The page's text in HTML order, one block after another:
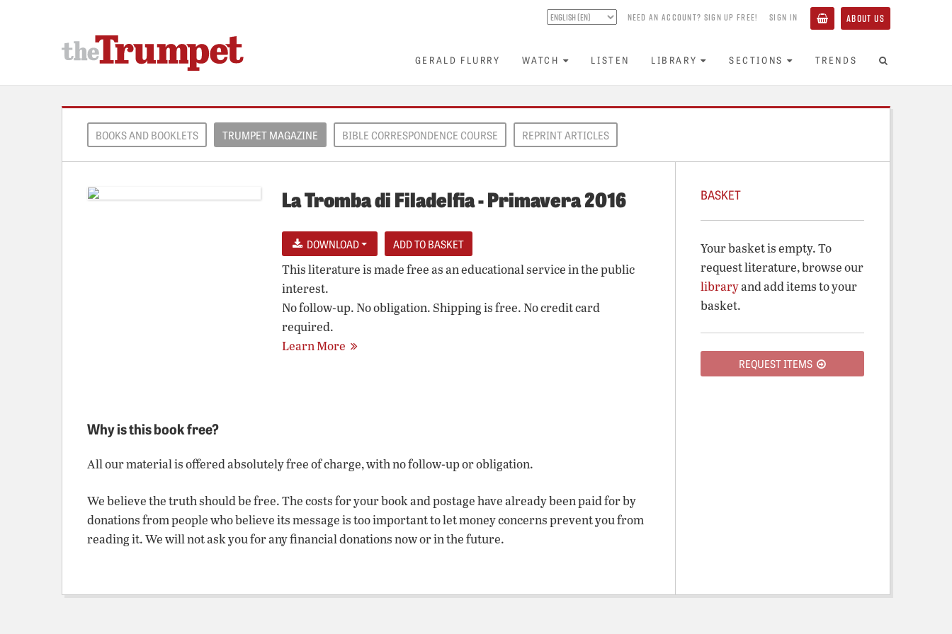
NEED AN ACCOUNT? SIGN UP FREE! SIGN IN ABOUT US
GERALD FLURRY WATCH LISTEN LIBRARY SECTIONS TRENDS
BOOKS AND BOOKLETS TRUMPET MAGAZINE BIBLE CORRESPONDENCE COURSE REPRINT ARTICLES
La Tromba di Filadelfia - Primavera 2016
DOWNLOAD
This literature is made free as an educational service in the public
interest.
No follow-up. No obligation. Shipping is free. No credit card
required.
Learn More
Why is this book free?
All our material is offered absolutely free of charge, with no follow-up or obligation.
We believe the truth should be free. The costs for your book and postage have already been paid for by
donations from people who believe its message is too important to let money concerns prevent you from
reading it. We will not ask you for any financial donations now or in the future.
BASKET
Your basket is empty. To
request literature, browse our
libraryand add items to your
basket.
REQUEST ITEMS